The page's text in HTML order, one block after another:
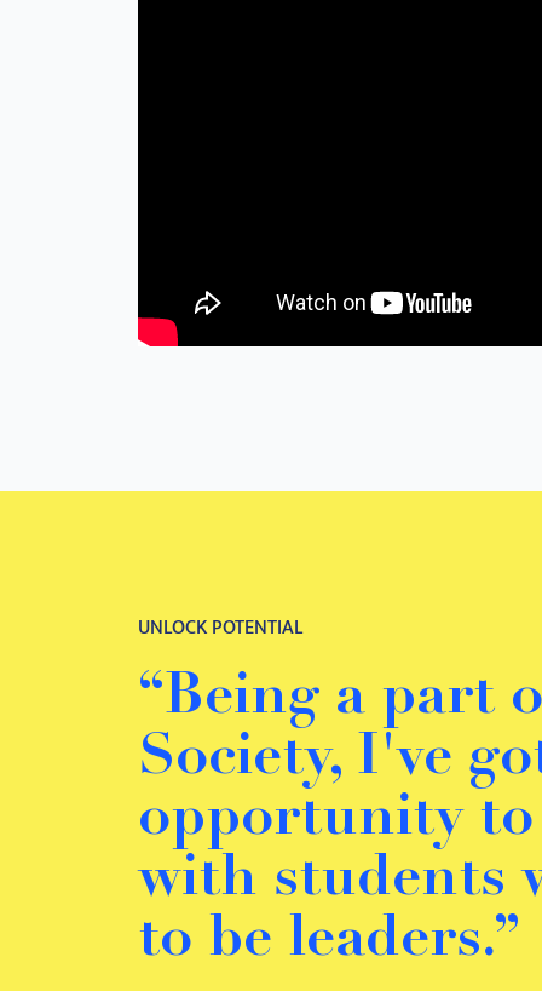
UNLOCK POTENTIAL
“Being a part
Society, I've
opportunity
with students
to be leaders.”